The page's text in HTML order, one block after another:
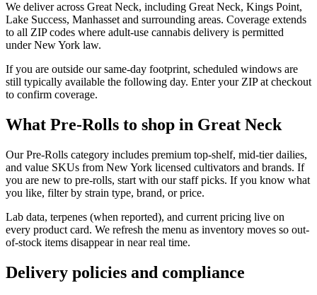
We deliver across Great Neck, including Great Neck, Kings Point,
Lake Success, Manhasset and surrounding areas. Coverage extends
to all ZIP codes where adult-use cannabis delivery is permitted
under New York law.
If you are outside our same-day footprint, scheduled windows are
still typically available the following day. Enter your ZIP at checkout
to confirm coverage.
What Pre-Rolls to shop in Great Neck
Our Pre-Rolls category includes premium top-shelf, mid-tier dailies,
and value SKUs from New York licensed cultivators and brands. If
you are new to pre-rolls, start with our staff picks. If you know what
you like, filter by strain type, brand, or price.
Lab data, terpenes (when reported), and current pricing live on
every product card. We refresh the menu as inventory moves so out-
of-stock items disappear in near real time.
Delivery policies and compliance